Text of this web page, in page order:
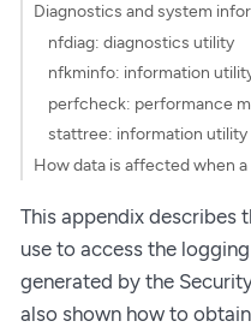
Diagnostics and system
nfdiag: diagnostics utility
nfkminfo: information
perfcheck: performance
stattree: information utility
How data is affected when
This appendix describes
use to access the
generated by the
also shown how to